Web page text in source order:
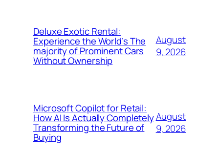
Deluxe Exotic Rental:
Experience the World’s The
majority of Prominent Cars
Without Ownership
August
9, 2026
Microsoft Copilot for Retail:
How AI Is Actually Completely
Transforming the Future of
Buying
August
9, 2026